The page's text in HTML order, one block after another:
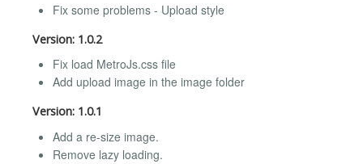
Fix some problems - Upload style
Version: 1.0.2
Fix load MetroJs.css file
Add upload image in the image folder
Version: 1.0.1
Add a re-size image.
Remove lazy loading.